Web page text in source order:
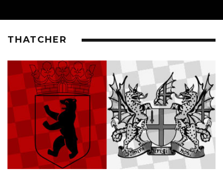
THATCHER